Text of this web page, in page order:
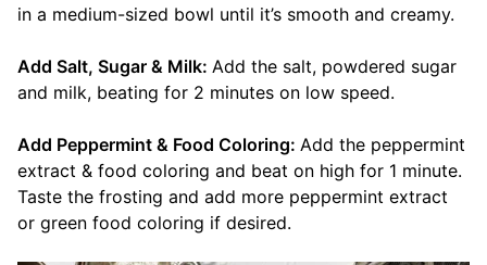
in a medium-sized bowl until it’s smooth and creamy.
Add Salt, Sugar & Milk: Add the salt, powdered sugar
and milk, beating for 2 minutes on low speed.
Add Peppermint & Food Coloring: Add the peppermint
extract & food coloring and beat on high for 1 minute.
Taste the frosting and add more peppermint extract
or green food coloring if desired.